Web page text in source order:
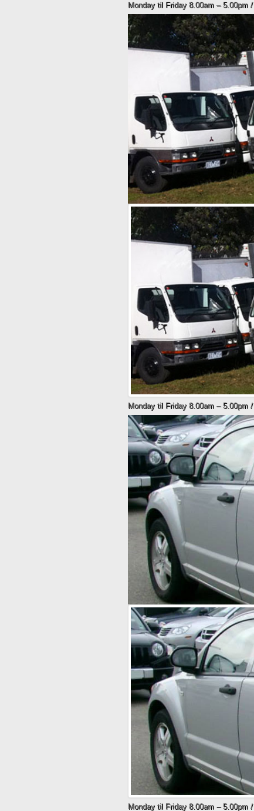
Monday til Friday 8.00am – 5.00pm
Monday til Friday 8.00am – 5.00pm
Monday til Friday 8.00am – 5.00pm